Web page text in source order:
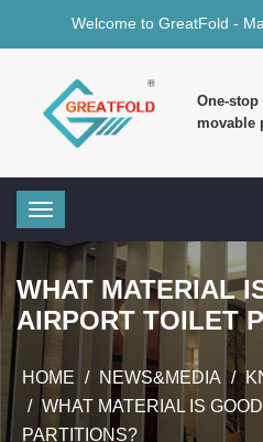
Welcome to GreatFold -
One-
movable
WHAT MATERIAL
AIRPORT TOILET
HOME NEWS&MEDIA
WHAT MATERIAL IS
PARTITIONS?